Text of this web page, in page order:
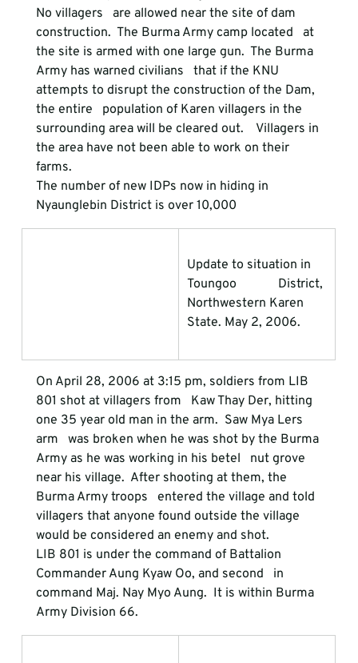
No villagers   are allowed near the site of dam
construction.  The Burma Army camp located   at
the site is armed with one large gun.  The Burma
Army has warned civilians   that if the KNU
attempts to disrupt the construction of the Dam,
the entire   population of Karen villagers in the
surrounding area will be cleared out.    Villagers in
the area have not been able to work on their
farms.
The number of new IDPs now in hiding in
Nyaunglebin District is over 10,000
Update to situation in
Toungoo             District,
Northwestern Karen
State. May 2, 2006.
On April 28, 2006 at 3:15 pm, soldiers from LIB
801 shot at villagers from   Kaw Thay Der, hitting
one 35 year old man in the arm.  Saw Mya Lers
arm   was broken when he was shot by the Burma
Army as he was working in his betel   nut grove
near his village.  After shooting at them, the
Burma Army troops   entered the village and told
villagers that anyone found outside the village
would be considered an enemy and shot.
LIB 801 is under the command of Battalion
Commander Aung Kyaw Oo, and second   in
command Maj. Nay Myo Aung.  It is within Burma
Army Division 66.